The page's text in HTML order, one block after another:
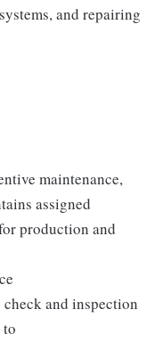
and repairing
maintenance,
assigned
production and
and inspection